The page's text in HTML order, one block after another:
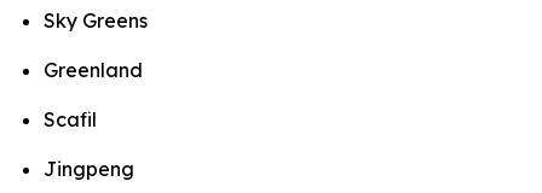
Sky Greens
Greenland
Scafil
Jingpeng